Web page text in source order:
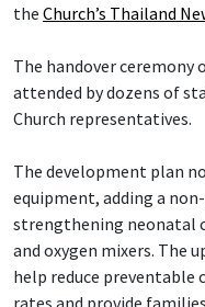
the Church’s Thailand
The handover ceremony
attended by dozens of
Church representatives.
The development plan
equipment, adding a
strengthening neonatal
and oxygen mixers. The
help reduce preventable
rates and provide